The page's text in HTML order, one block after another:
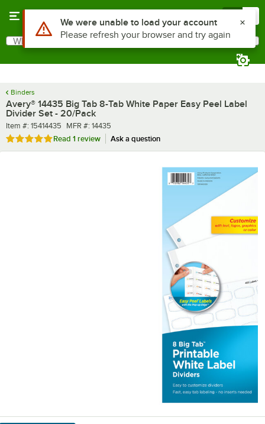
Search
What are you looking for?
Binders
Avery® 14435 Big Tab 8-Tab White Paper Easy Peel Label
Divider Set - 20/Pack
Item number
Item #: 15414435 MFR number
MFR #: 14435
Rated 5 out of 5 stars
Read 1 review Ask a question